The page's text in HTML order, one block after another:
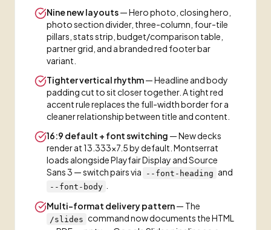
Nine new layouts— Hero photo, closing hero,
photo section divider, three-column, four-tile
pillars, stats strip, budget/comparison table,
partner grid, and a branded red footer bar
variant.
Tighter vertical rhythm— Headline and body
padding cut to sit closer together. A tight red
accent rule replaces the full-width border for a
cleaner relationship between title and content.
16:9 default + font switching — New decks
render at 13.333×7.5 by default. Montserrat
loads alongside Playfair Display and Source
Sans 3 — switch pairs via
--font-heading and
--font-body
Multi-format delivery pattern— The
/slides command now documents the HTML